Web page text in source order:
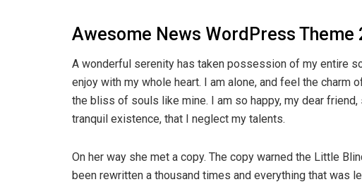
Awesome News WordPress Theme
A wonderful serenity has taken possession of my entire
enjoy with my whole heart. I am alone, and feel the
the bliss of souls like mine. I am so happy, my dear
tranquil existence, that I neglect my talents.
On her way she met a copy. The copy warned the Little
been rewritten a thousand times and everything that was